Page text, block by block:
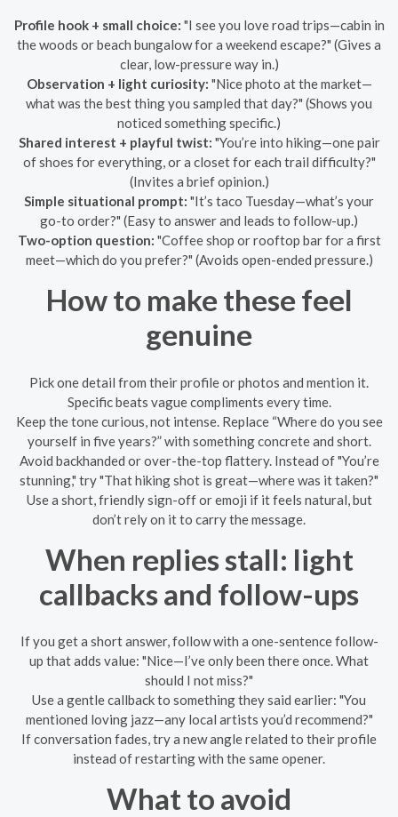
Profile hook + small choice: "I see you love road trips—cabin in
the woods or beach bungalow for a weekend escape?" (Gives a
clear, low-pressure way in.)
Observation + light curiosity: "Nice photo at the market—
what was the best thing you sampled that day?" (Shows you
noticed something specific.)
Shared interest + playful twist: "You’re into hiking—one pair
of shoes for everything, or a closet for each trail difficulty?"
(Invites a brief opinion.)
Simple situational prompt: "It’s taco Tuesday—what’s your
go-to order?" (Easy to answer and leads to follow-up.)
Two-option question: "Coffee shop or rooftop bar for a first
meet—which do you prefer?" (Avoids open-ended pressure.)
How to make these feel
genuine
Pick one detail from their profile or photos and mention it.
Specific beats vague compliments every time.
Keep the tone curious, not intense. Replace “Where do you see
yourself in five years?” with something concrete and short.
Avoid backhanded or over-the-top flattery. Instead of "You’re
stunning," try "That hiking shot is great—where was it taken?"
Use a short, friendly sign-off or emoji if it feels natural, but
don’t rely on it to carry the message.
When replies stall: light
callbacks and follow-ups
If you get a short answer, follow with a one-sentence follow-
up that adds value: "Nice—I’ve only been there once. What
should I not miss?"
Use a gentle callback to something they said earlier: "You
mentioned loving jazz—any local artists you’d recommend?"
If conversation fades, try a new angle related to their profile
instead of restarting with the same opener.
What to avoid